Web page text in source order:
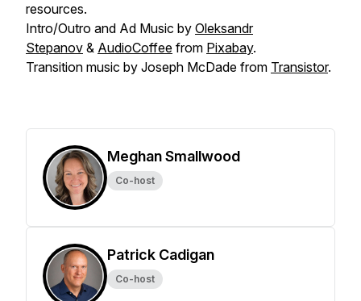
resources.
Intro/Outro and Ad Music by Oleksandr
Stepanov & AudioCoffee from Pixabay.
Transition music by Joseph McDade from Transistor.
Meghan Smallwood
Co-host
Patrick Cadigan
Co-host